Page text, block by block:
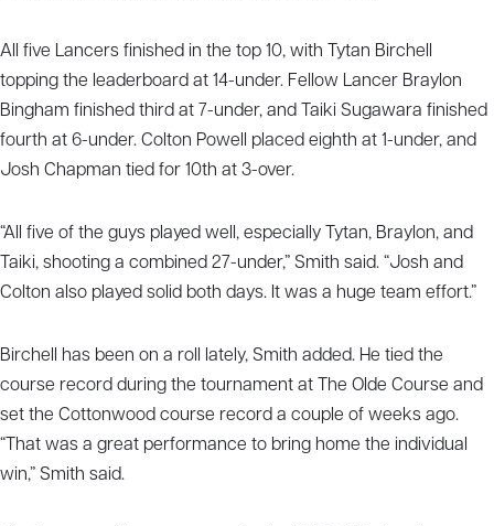
All five Lancers finished in the top 10, with Tytan Birchell
topping the leaderboard at 14-under. Fellow Lancer Braylon
Bingham finished third at 7-under, and Taiki Sugawara finished
fourth at 6-under. Colton Powell placed eighth at 1-under, and
Josh Chapman tied for 10th at 3-over.
“All five of the guys played well, especially Tytan, Braylon, and
Taiki, shooting a combined 27-under,” Smith said. “Josh and
Colton also played solid both days. It was a huge team effort.”
Birchell has been on a roll lately, Smith added. He tied the
course record during the tournament at The Olde Course and
set the Cottonwood course record a couple of weeks ago.
“That was a great performance to bring home the individual
win,” Smith said.